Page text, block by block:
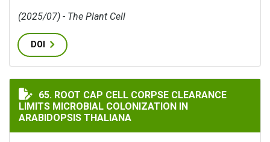
(2025/07) - The Plant Cell
DOI
ROOT CAP CELL CORPSE CLEARANCE LIMITS
65. ROOT CAP CELL CORPSE CLEARANCE
LIMITS MICROBIAL COLONIZATION IN
ARABIDOPSIS THALIANA